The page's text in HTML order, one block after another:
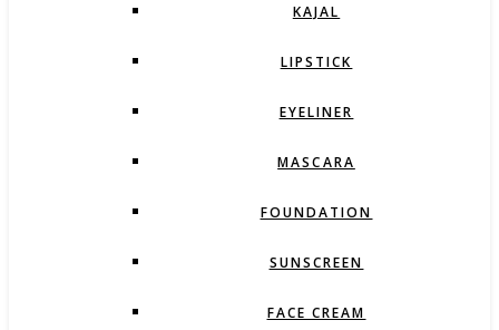
KAJAL
LIPSTICK
EYELINER
MASCARA
FOUNDATION
SUNSCREEN
FACE CREAM